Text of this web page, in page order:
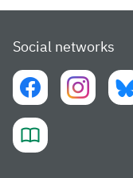
Social networks